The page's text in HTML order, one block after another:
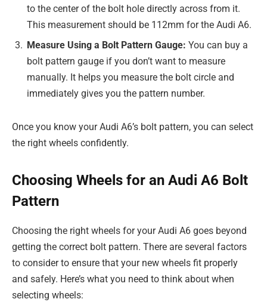
to the center of the bolt hole directly across from it.
This measurement should be 112mm for the Audi A6.
Measure Using a Bolt Pattern Gauge: You can buy a
bolt pattern gauge if you don’t want to measure
manually. It helps you measure the bolt circle and
immediately gives you the pattern number.
Once you know your Audi A6’s bolt pattern, you can select
the right wheels confidently.
Choosing Wheels for an Audi A6 Bolt
Pattern
Choosing the right wheels for your Audi A6 goes beyond
getting the correct bolt pattern. There are several factors
to consider to ensure that your new wheels fit properly
and safely. Here’s what you need to think about when
selecting wheels: